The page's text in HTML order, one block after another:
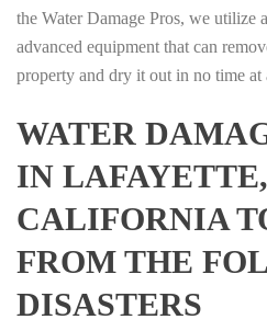
the Water Damage Pros, we utilize
advanced equipment that can
property and dry it out in no time at
WATER
IN LAFAYETTE,
CALIFORNIA
FROM THE
DISASTERS